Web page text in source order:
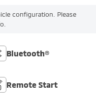
configuration. Please
Bluetooth®
Remote Start